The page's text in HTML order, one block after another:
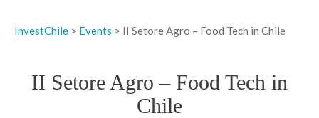
InvestChile > Events > II Setore Agro – Food Tech in Chile
II Setore Agro – Food Tech in
Chile